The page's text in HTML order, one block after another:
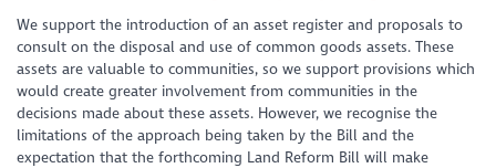
We support the introduction of an asset register and proposals to
consult on the disposal and use of common goods assets. These
assets are valuable to communities, so we support provisions which
would create greater involvement from communities in the
decisions made about these assets. However, we recognise the
limitations of the approach being taken by the Bill and the
expectation that the forthcoming Land Reform Bill will make